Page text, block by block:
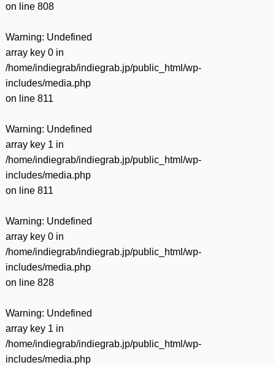
on line 808
Warning: Undefined
array key 0 in
/home/indiegrab/indiegrab.jp/public_html/wp-
includes/media.php
on line 811
Warning: Undefined
array key 1 in
/home/indiegrab/indiegrab.jp/public_html/wp-
includes/media.php
on line 811
Warning: Undefined
array key 0 in
/home/indiegrab/indiegrab.jp/public_html/wp-
includes/media.php
on line 828
Warning: Undefined
array key 1 in
/home/indiegrab/indiegrab.jp/public_html/wp-
includes/media.php